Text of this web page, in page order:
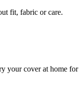
fit, fabric or care.
your cover at home for